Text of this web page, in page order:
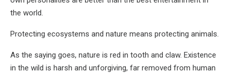
the world.
Protecting ecosystems and nature means protecting animals.
As the saying goes, nature is red in tooth and claw. Existence
in the wild is harsh and unforgiving, far removed from human